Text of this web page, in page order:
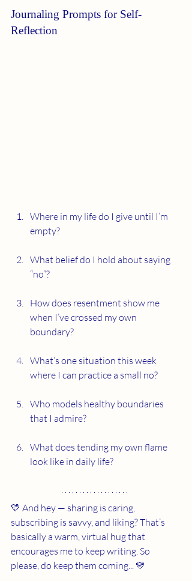
Journaling Prompts for Self-
Reflection
Where in my life do I give until I’m
empty?
What belief do I hold about saying
“no”?
How does resentment show me
when I’ve crossed my own
boundary?
What’s one situation this week
where I can practice a small no?
Who models healthy boundaries
that I admire?
What does tending my own flame
look like in daily life?
💛 And hey — sharing is caring,
subscribing is savvy, and liking? That’s
basically a warm, virtual hug that
encourages me to keep writing. So
please, do keep them coming... 💛